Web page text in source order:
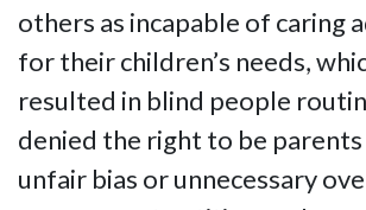
others as incapable of caring
for their children’s needs,
resulted in blind people
denied the right to be
unfair bias or unnecessary